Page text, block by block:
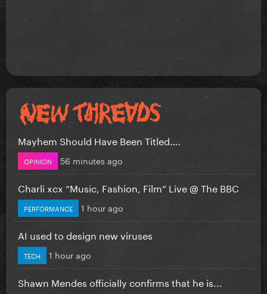
Mayhem Should Have Been Titled….
OPINION 56 minutes ago
Charli xcx “Music, Fashion, Film” Live @ The BBC
PERFORMANCE 1 hour ago
AI used to design new viruses
TECH 1 hour ago
Shawn Mendes officially confirms that he is...